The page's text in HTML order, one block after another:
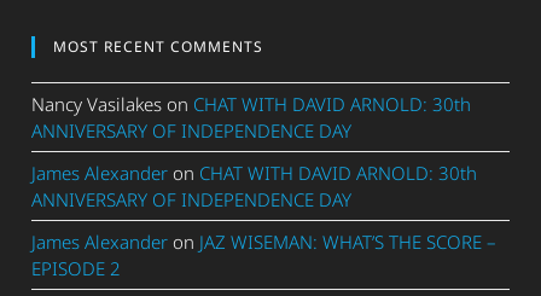
MOST RECENT COMMENTS
Nancy Vasilakes on CHAT WITH DAVID ARNOLD: 30th
ANNIVERSARY OF INDEPENDENCE DAY
James Alexander on CHAT WITH DAVID ARNOLD: 30th
ANNIVERSARY OF INDEPENDENCE DAY
James Alexander on JAZ WISEMAN: WHAT’S THE SCORE –
EPISODE 2